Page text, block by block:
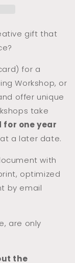
gift that
for a
Workshop, or
offer unique
take
for one year
a later date.
with
optimized
by email
are only
the